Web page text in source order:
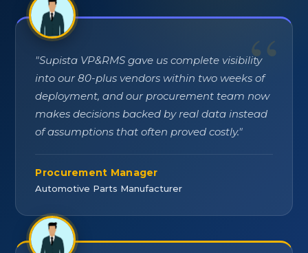
"Supista VP&RMS gave us complete visibility
into our 80-plus vendors within two weeks of
deployment, and our procurement team now
makes decisions backed by real data instead
of assumptions that often proved costly."
Procurement Manager
Automotive Parts Manufacturer